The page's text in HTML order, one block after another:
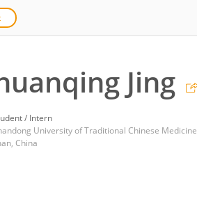
Jing
/ Intern
University of Traditional Chinese Medicine
China